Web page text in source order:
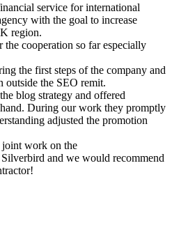
service for international
with the goal to increase
region.
cooperation so far especially
the first steps of the company and
outside the SEO remit.
blog strategy and offered
During our work they promptly
adjusted the promotion
joint work on the
and we would recommend